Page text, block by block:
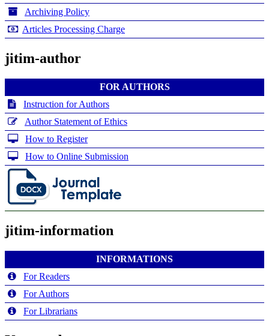
Archiving Policy
Articles Processing Charge
jitim-author
FOR AUTHORS
Instruction for Authors
Author Statement of Ethics
How to Register
How to Online Submission
jitim-information
INFORMATIONS
For Readers
For Authors
For Librarians